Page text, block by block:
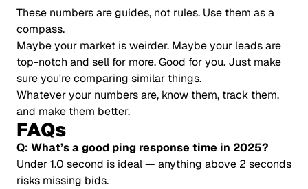
These numbers are guides, not rules. Use them as a
compass.
Maybe your market is weirder. Maybe your leads are
top-notch and sell for more. Good for you. Just make
sure you're comparing similar things.
Whatever your numbers are, know them, track them,
and make them better.
FAQs
Q: What’s a good ping response time in 2025?
Under 1.0 second is ideal — anything above 2 seconds
risks missing bids.